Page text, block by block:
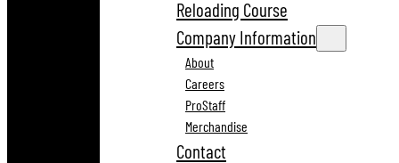
Reloading Course
Company Information
About
Careers
ProStaff
Merchandise
Contact